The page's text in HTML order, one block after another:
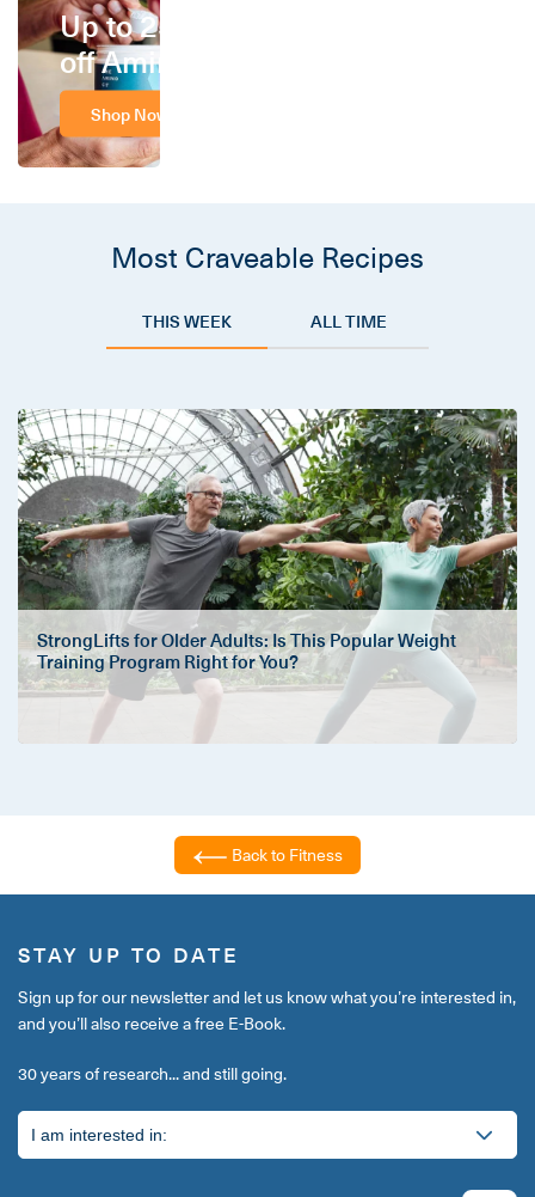
Up to 25%
off Amino
Shop Now
Most Craveable Recipes
THIS WEEK ALL TIME
StrongLifts for Older Adults: Is This Popular Weight
Training Program Right for You?
Back to Fitness
STAY UP TO DATE
Sign up for our newsletter and let us know what you’re interested in,
and you’ll also receive a free E-Book.
30 years of research... and still going.